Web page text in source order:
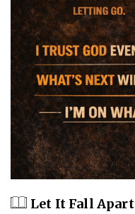
Let It Fall Apart